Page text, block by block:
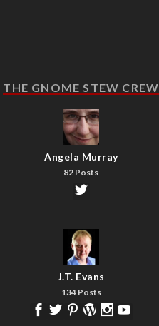
THE GNOME STEW CREW
Angela Murray
82 Posts
J.T. Evans
134 Posts